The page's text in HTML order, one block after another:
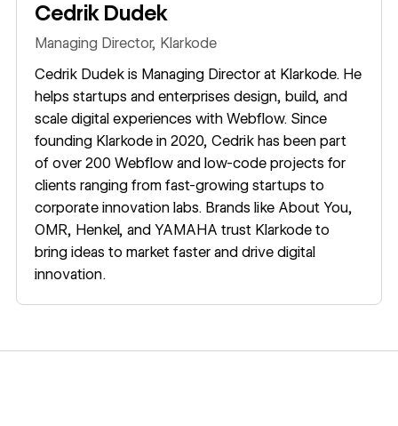
Cedrik Dudek
Managing Director, Klarkode
Cedrik Dudek is Managing Director at Klarkode. He
helps startups and enterprises design, build, and
scale digital experiences with Webflow. Since
founding Klarkode in 2020, Cedrik has been part
of over 200 Webflow and low-code projects for
clients ranging from fast-growing startups to
corporate innovation labs. Brands like About You,
OMR, Henkel, and YAMAHA trust Klarkode to
bring ideas to market faster and drive digital
innovation.